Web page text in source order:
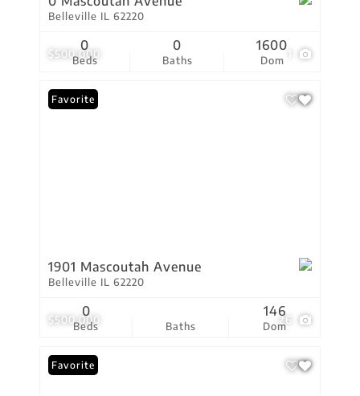
$500,000
Belleville IL 62220
Beds
0
Baths
0
Dom
1600
$500,000 26
Favorite
1901 Mascoutah Avenue
Belleville IL 62220
Beds
0
Baths Dom
146
Favorite